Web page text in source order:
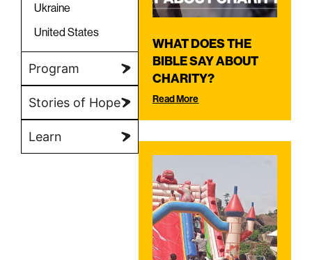
Ukraine
United States
Program
Stories of Hope
Learn
WHAT DOES THE
BIBLE SAY ABOUT
CHARITY?
Read More